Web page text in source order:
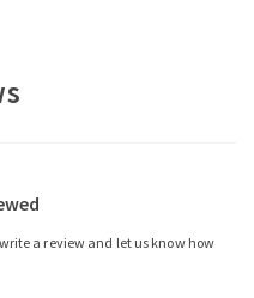
a review and let us know how